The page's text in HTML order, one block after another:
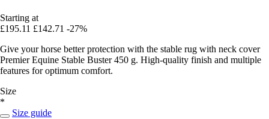
Starting at
£195.11 £142.71 -27%
Give your horse better protection with the stable rug with neck cover
Premier Equine Stable Buster 450 g. High-quality finish and multiple
features for optimum comfort.
Size
*
Size guide